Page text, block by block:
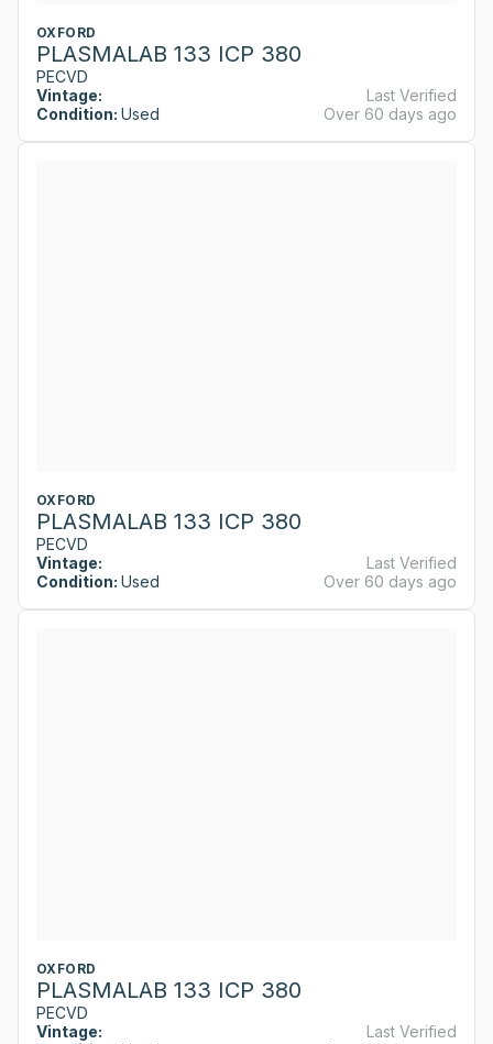
OXFORD
PLASMALAB 133 ICP 380
PECVD
Vintage:
Condition: Used
Last Verified
Over 60 days ago
OXFORD
PLASMALAB 133 ICP 380
PECVD
Vintage:
Condition: Used
Last Verified
Over 60 days ago
OXFORD
PLASMALAB 133 ICP 380
PECVD
Vintage:
Last Verified